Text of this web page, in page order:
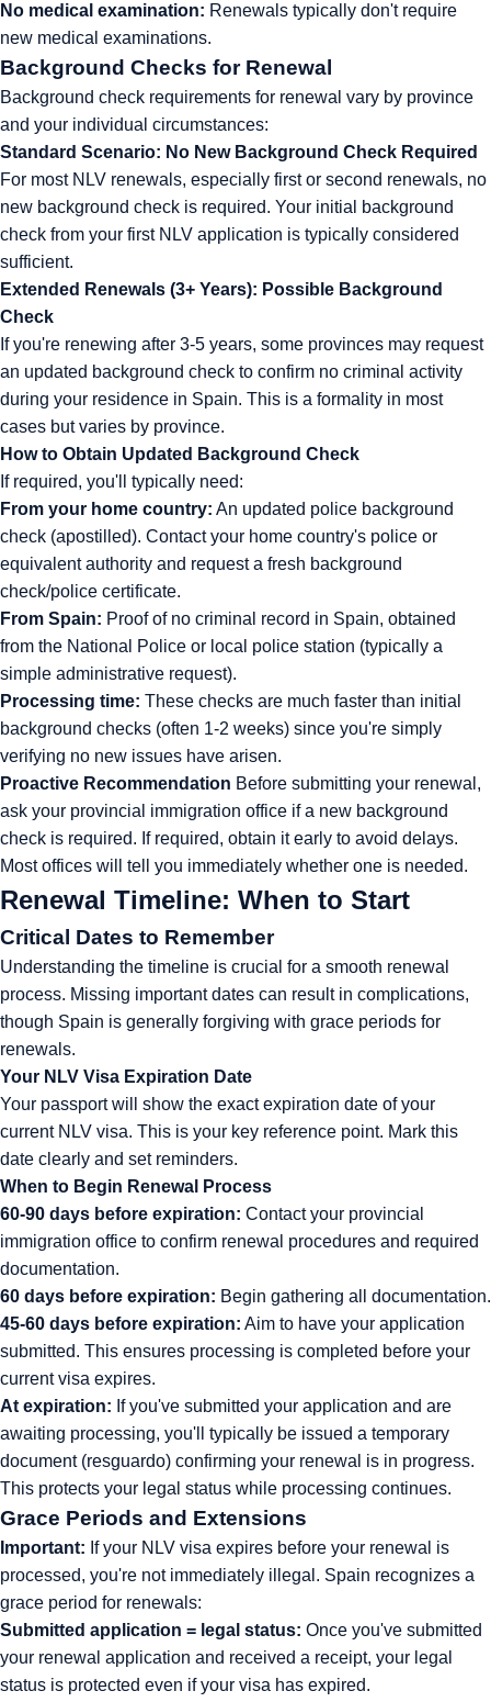
No medical examination: Renewals typically don't require
new medical examinations.
Background Checks for Renewal
Background check requirements for renewal vary by province
and your individual circumstances:
Standard Scenario: No New Background Check Required
For most NLV renewals, especially first or second renewals, no
new background check is required. Your initial background
check from your first NLV application is typically considered
sufficient.
Extended Renewals (3+ Years): Possible Background
Check
If you're renewing after 3-5 years, some provinces may request
an updated background check to confirm no criminal activity
during your residence in Spain. This is a formality in most
cases but varies by province.
How to Obtain Updated Background Check
If required, you'll typically need:
From your home country: An updated police background
check (apostilled). Contact your home country's police or
equivalent authority and request a fresh background
check/police certificate.
From Spain: Proof of no criminal record in Spain, obtained
from the National Police or local police station (typically a
simple administrative request).
Processing time: These checks are much faster than initial
background checks (often 1-2 weeks) since you're simply
verifying no new issues have arisen.
Proactive Recommendation Before submitting your renewal,
ask your provincial immigration office if a new background
check is required. If required, obtain it early to avoid delays.
Most offices will tell you immediately whether one is needed.
Renewal Timeline: When to Start
Critical Dates to Remember
Understanding the timeline is crucial for a smooth renewal
process. Missing important dates can result in complications,
though Spain is generally forgiving with grace periods for
renewals.
Your NLV Visa Expiration Date
Your passport will show the exact expiration date of your
current NLV visa. This is your key reference point. Mark this
date clearly and set reminders.
When to Begin Renewal Process
60-90 days before expiration: Contact your provincial
immigration office to confirm renewal procedures and required
documentation.
60 days before expiration: Begin gathering all documentation.
45-60 days before expiration: Aim to have your application
submitted. This ensures processing is completed before your
current visa expires.
At expiration: If you've submitted your application and are
awaiting processing, you'll typically be issued a temporary
document (resguardo) confirming your renewal is in progress.
This protects your legal status while processing continues.
Grace Periods and Extensions
Important: If your NLV visa expires before your renewal is
processed, you're not immediately illegal. Spain recognizes a
grace period for renewals:
Submitted application = legal status: Once you've submitted
your renewal application and received a receipt, your legal
status is protected even if your visa has expired.